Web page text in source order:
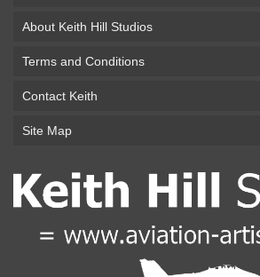
About Keith Hill Studios
Terms and Conditions
Contact Keith
Site Map